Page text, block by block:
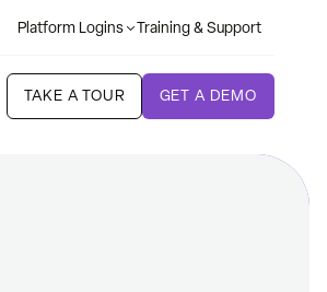
Platform Logins Training & Support
TAKE A TOUR GET A DEMO